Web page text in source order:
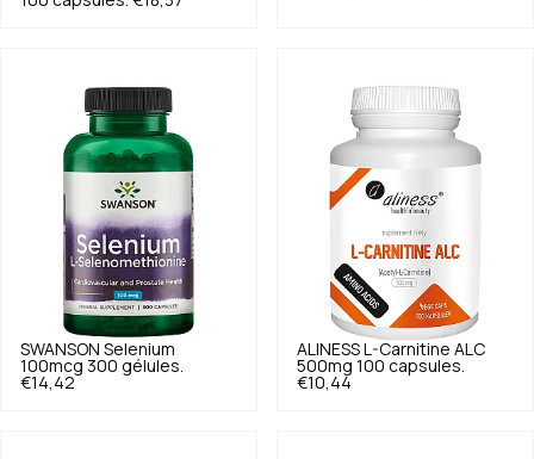
SWANSON Selenium
100mcg 300 gélules.
€14,42
ALINESS
L-Carnitine ALC
500mg 100 capsules.
€10,44